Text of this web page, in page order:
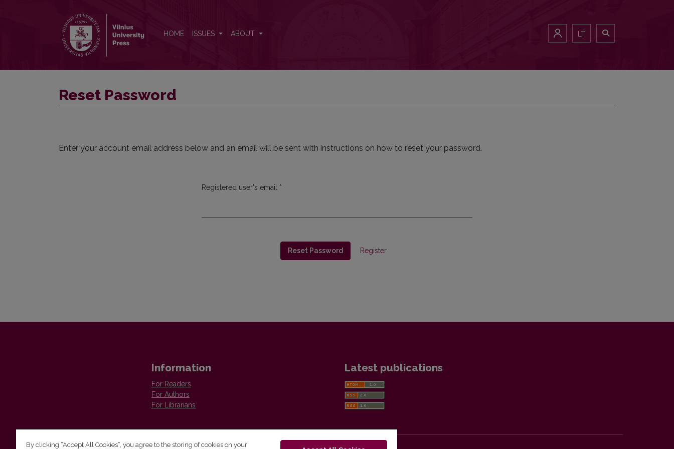
HOME ISSUES ABOUT LT
Reset Password
Enter your account email address below and an email will be sent with instructions on how to reset your password.
Registered user's email *
Reset Password Register
Information
For Readers
For Authors
For Librarians
Latest publications
By clicking “Accept All Cookies”, you agree to the storing of cookies on your